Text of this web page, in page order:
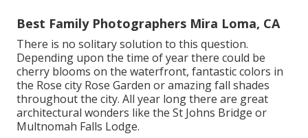
Best Family Photographers Mira Loma, CA
There is no solitary solution to this question.
Depending upon the time of year there could be
cherry blooms on the waterfront, fantastic colors in
the Rose city Rose Garden or amazing fall shades
throughout the city. All year long there are great
architectural wonders like the St Johns Bridge or
Multnomah Falls Lodge.